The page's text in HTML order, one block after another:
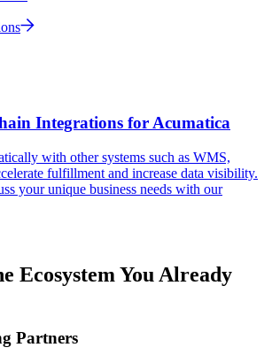
Integrations for Acumatica
with other systems such as WMS,
fulfillment and increase data visibility.
your unique business needs with our
Ecosystem You Already
Partners